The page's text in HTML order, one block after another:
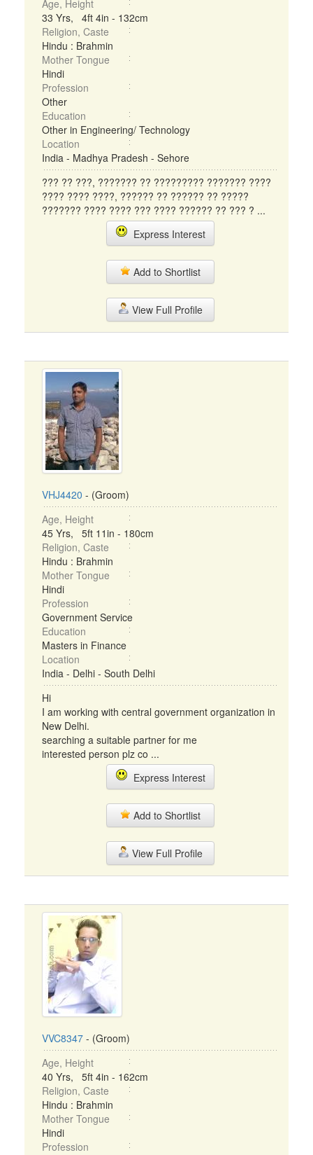
Age, Height
33 Yrs, 4ft 4in - 132cm
Religion, Caste
Hindu : Brahmin
Mother Tongue
Hindi
Profession
Other
Education
Other in Engineering/ Technology
Location
India - Madhya Pradesh - Sehore
??? ?? ???, ??????? ?? ????????? ??????? ????
???? ???? ????, ?????? ?? ?????? ?? ?????
??????? ???? ???? ??? ???? ?????? ?? ??? ? ...
Express Interest
Add to Shortlist
View Full Profile
VHJ4420 - (Groom)
Age, Height
45 Yrs, 5ft 11in - 180cm
Religion, Caste
Hindu : Brahmin
Mother Tongue
Hindi
Profession
Government Service
Education
Masters in Finance
Location
India - Delhi - South Delhi
Hi
I am working with central government organization in
New Delhi.
searching a suitable partner for me
interested person plz co ...
Express Interest
Add to Shortlist
View Full Profile
VVC8347 - (Groom)
Age, Height
40 Yrs, 5ft 4in - 162cm
Religion, Caste
Hindu : Brahmin
Mother Tongue
Hindi
Profession